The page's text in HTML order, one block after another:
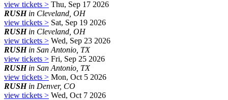
view tickets > Thu, Sep 17 2026
RUSHin Cleveland, OH
view tickets > Sat, Sep 19 2026
RUSHin Cleveland, OH
view tickets > Wed, Sep 23 2026
RUSHin San Antonio, TX
view tickets > Fri, Sep 25 2026
RUSHin San Antonio, TX
view tickets > Mon, Oct 5 2026
RUSHin Denver, CO
view tickets > Wed, Oct 7 2026